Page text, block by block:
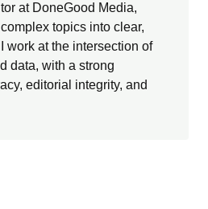
at DoneGood Media,
topics into clear,
work at the intersection of
data, with a strong
editorial integrity, and